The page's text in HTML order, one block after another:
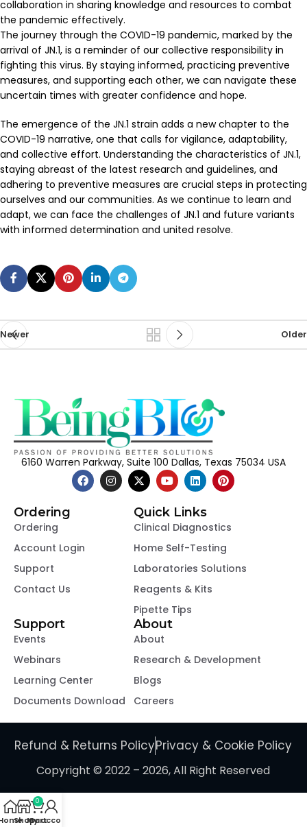
collaboration in sharing knowledge and resources to combat
the pandemic effectively.
The journey through the COVID-19 pandemic, marked by the
arrival of JN.1, is a reminder of our collective responsibility in
fighting this virus. By staying informed, practicing preventive
measures, and supporting each other, we can navigate these
uncertain times with greater confidence and hope.
The emergence of the JN.1 strain adds a new chapter to the
COVID-19 narrative, one that calls for vigilance, adaptability,
and collective effort. Understanding the characteristics of JN.1,
staying abreast of the latest research and guidelines, and
adhering to preventive measures are crucial steps in protecting
ourselves and our communities. As we continue to learn and
adapt, we can face the challenges of JN.1 and future variants
with informed determination and united resolve.
Newer Older
6160 Warren Parkway, Suite 100 Dallas, Texas 75034 USA
Ordering
Ordering
Account Login
Support
Contact Us
Quick Links
Clinical Diagnostics
Home Self-Testing
Laboratories Solutions
Reagents & Kits
Pipette Tips
Support
Events
Webinars
Learning Center
Documents Download
About
About
Research & Development
Blogs
Careers
Copyright © 2022 – 2026, All Right Reserved
Refund & Returns PolicyPrivacy & Cookie Policy
Shop
0
Cart
My account